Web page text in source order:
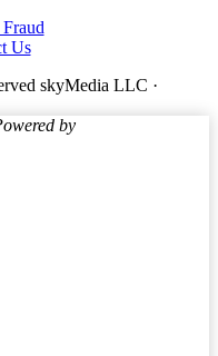
Us
skyMedia LLC ·
by